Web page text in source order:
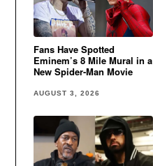
Fans Have Spotted
Eminem’s 8 Mile Mural in a
New Spider-Man Movie
AUGUST 3, 2026